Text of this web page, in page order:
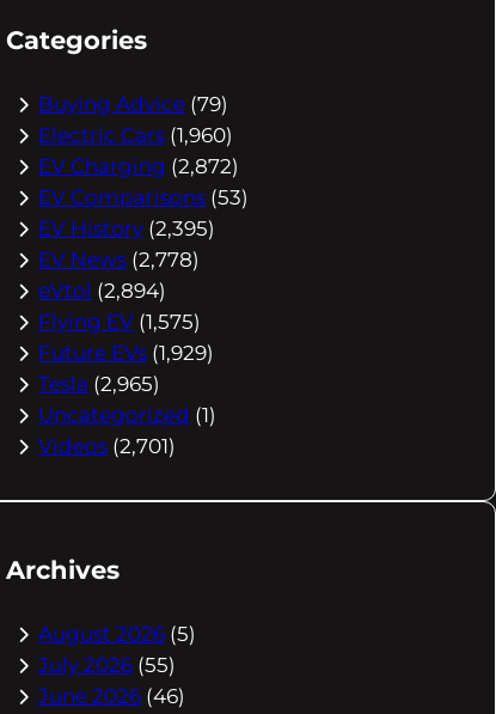
Categories
Buying Advice (79)
Electric Cars (1,960)
EV Charging (2,872)
EV Comparisons (53)
EV History (2,395)
EV News (2,778)
eVtol (2,894)
Flying EV (1,575)
Future EVs (1,929)
Tesla (2,965)
Uncategorized (1)
Videos (2,701)
Archives
August 2026 (5)
July 2026 (55)
June 2026 (46)